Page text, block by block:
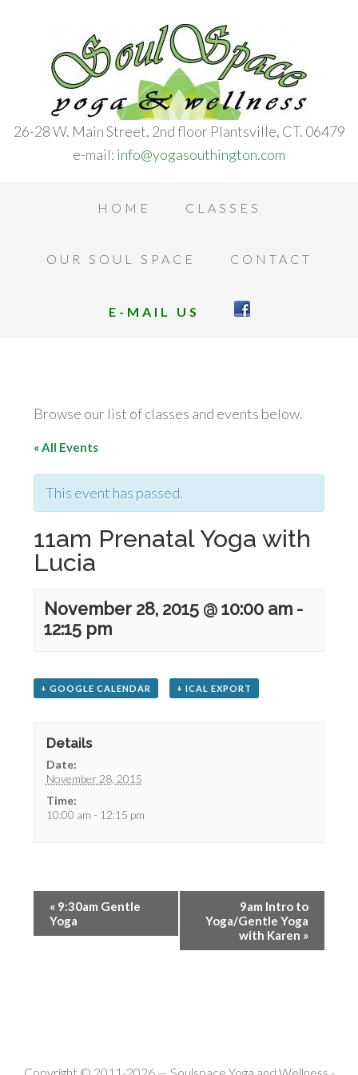
26-28 W. Main Street, 2nd floor Plantsville, CT. 06479
e-mail: info@yogasouthington.com
HOME CLASSES
OUR SOUL SPACE CONTACT
E-MAIL US
Browse our list of classes and events below.
« All Events
This event has passed.
11am Prenatal Yoga with
Lucia
November 28, 2015 @ 10:00 am -
12:15 pm
+ GOOGLE CALENDAR + ICAL EXPORT
Details
Date:
November 28, 2015
Time:
10:00 am - 12:15 pm
« 9:30am Gentle
Yoga
9am Intro to
Yoga/Gentle Yoga
with Karen »